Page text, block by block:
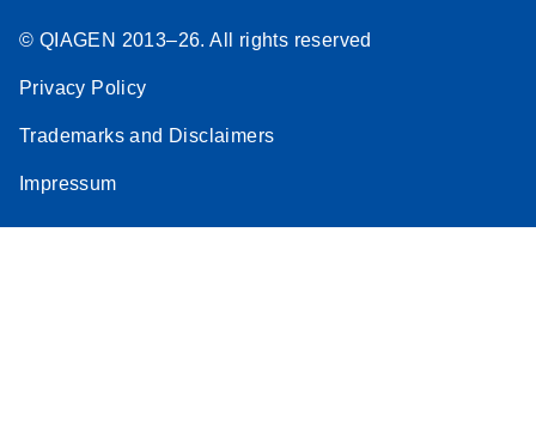
© QIAGEN 2013–26. All rights reserved
Privacy Policy
Trademarks and Disclaimers
Impressum